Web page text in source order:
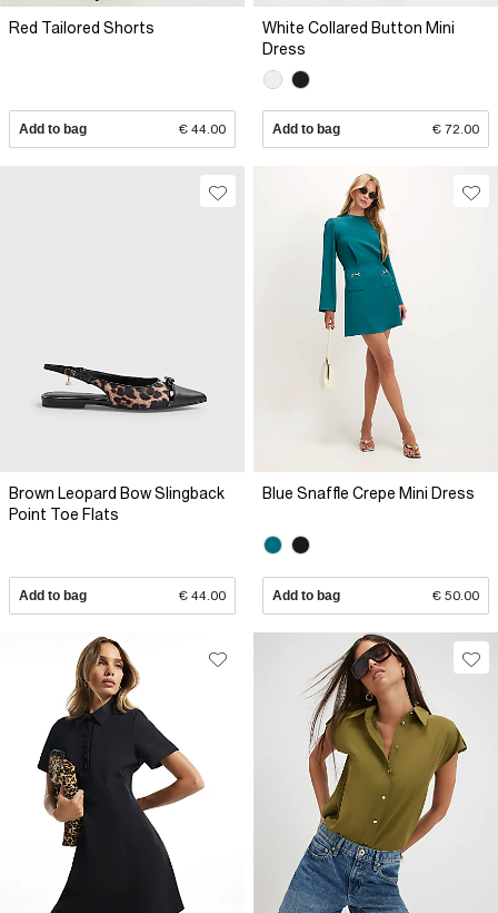
Red Tailored Shorts
Add to bag € 44.00
White Collared Button Mini
Dress
Add to bag € 72.00
Brown Leopard Bow Slingback
Point Toe Flats
Add to bag € 44.00
Blue Snaffle Crepe Mini Dress
Add to bag € 50.00